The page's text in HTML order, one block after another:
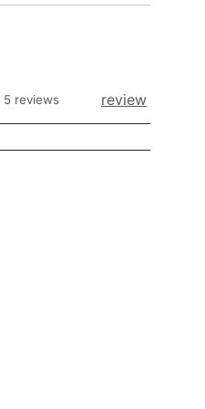
5reviews review